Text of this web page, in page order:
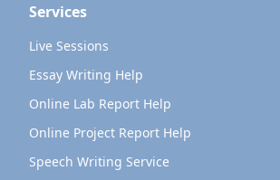
Services
Live Sessions
Essay Writing Help
Online Lab Report Help
Online Project Report Help
Speech Writing Service